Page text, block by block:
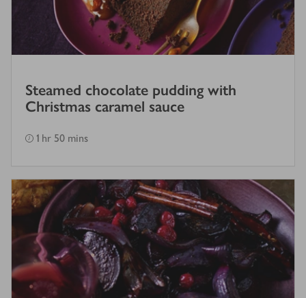
Steamed chocolate pudding with
Christmas caramel sauce
1 hr 50 mins